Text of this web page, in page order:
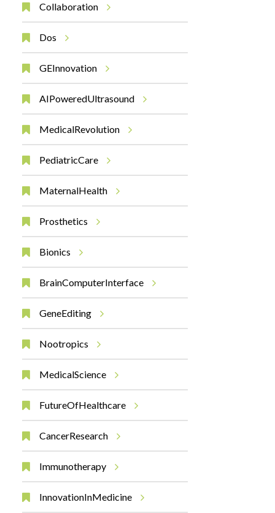
Collaboration
Dos
GEInnovation
AIPoweredUltrasound
MedicalRevolution
PediatricCare
MaternalHealth
Prosthetics
Bionics
BrainComputerInterface
GeneEditing
Nootropics
MedicalScience
FutureOfHealthcare
CancerResearch
Immunotherapy
InnovationInMedicine